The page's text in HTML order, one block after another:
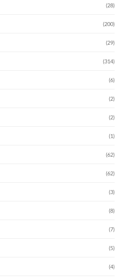
(28)
(200)
(29)
(314)
(6)
(2)
(2)
(1)
(62)
(62)
(3)
(8)
(7)
(5)
(4)